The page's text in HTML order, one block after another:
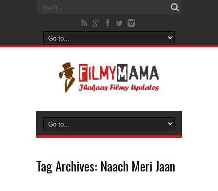
Tag Archives: Naach Meri Jaan